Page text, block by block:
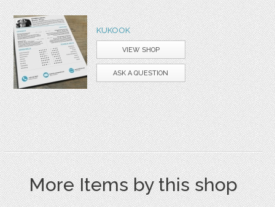
KUKOOK
VIEW SHOP
ASK A QUESTION
More Items by this shop